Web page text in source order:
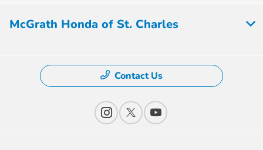
McGrath Honda of St. Charles
Contact Us